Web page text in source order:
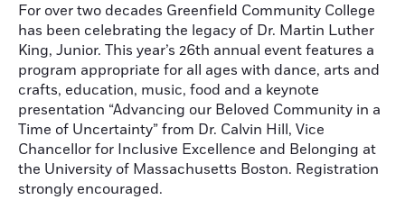
For over two decades Greenfield Community College
has been celebrating the legacy of Dr. Martin Luther
King, Junior. This year’s 26th annual event features a
program appropriate for all ages with dance, arts and
crafts, education, music, food and a keynote
presentation “Advancing our Beloved Community in a
Time of Uncertainty” from Dr. Calvin Hill, Vice
Chancellor for Inclusive Excellence and Belonging at
the University of Massachusetts Boston. Registration
strongly encouraged.